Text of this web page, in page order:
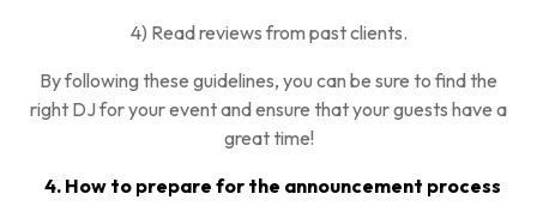
4) Read reviews from past clients.
By following these guidelines, you can be sure to find the
right DJ for your event and ensure that your guests have a
great time!
4. How to prepare for the announcement process